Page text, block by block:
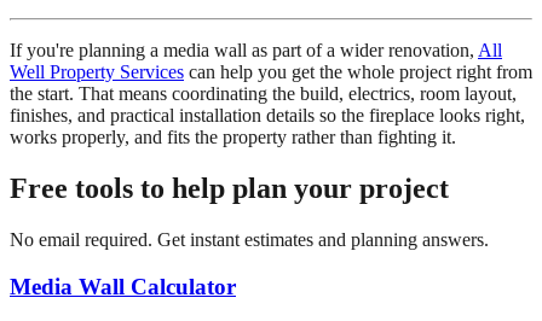
If you're planning a media wall as part of a wider renovation, All
Well Property Services can help you get the whole project right from
the start. That means coordinating the build, electrics, room layout,
finishes, and practical installation details so the fireplace looks right,
works properly, and fits the property rather than fighting it.
Free tools to help plan your project
No email required. Get instant estimates and planning answers.
Media Wall Calculator